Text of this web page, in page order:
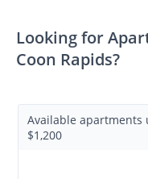
Looking for
Coon Rapids?
Available apartments
$1,200